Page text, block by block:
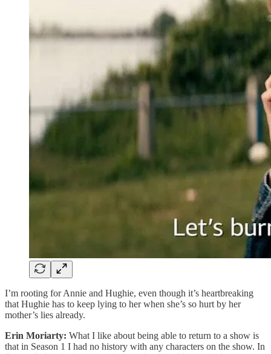
I’m rooting for Annie and Hughie, even though it’s heartbreaking
that Hughie has to keep lying to her when she’s so hurt by her
mother’s lies already.
Erin Moriarty: What I like about being able to return to a show is
that in Season 1 I had no history with any characters on the show. In